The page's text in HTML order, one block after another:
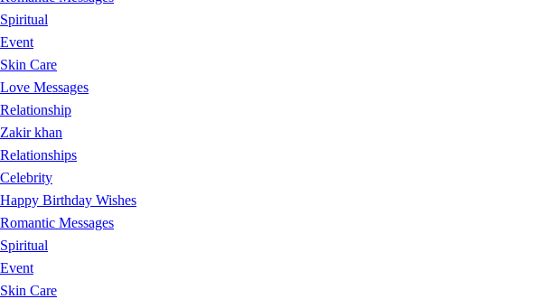
Spiritual
Event
Skin Care
Love Messages
Relationship
Zakir khan
Relationships
Celebrity
Happy Birthday Wishes
Romantic Messages
Spiritual
Event
Skin Care